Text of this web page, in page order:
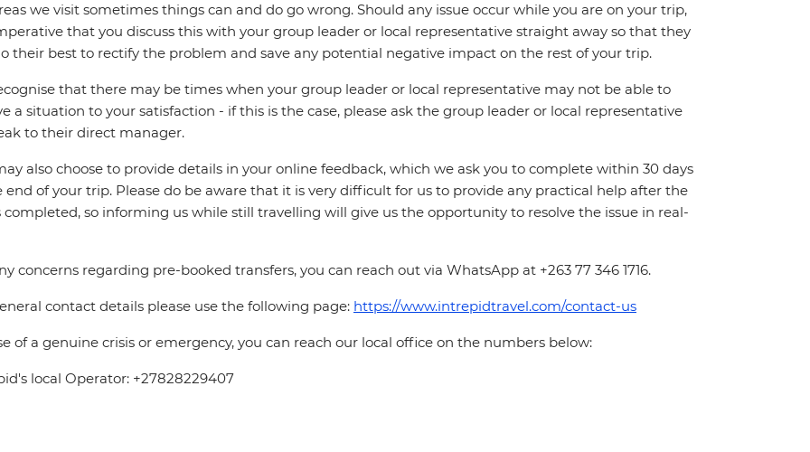
we visit sometimes things can and do go wrong. Should any issue occur while you are on your trip,
that you discuss this with your group leader or local representative straight away so that they
their best to rectify the problem and save any potential negative impact on the rest of your trip.
that there may be times when your group leader or local representative may not be able to
a situation to your satisfaction - if this is the case, please ask the group leader or local representative
to their direct manager.
also choose to provide details in your online feedback, which we ask you to complete within 30 days
end of your trip. Please do be aware that it is very difficult for us to provide any practical help after the
completed, so informing us while still travelling will give us the opportunity to resolve the issue in real-
concerns regarding pre-booked transfers, you can reach out via WhatsApp at +263 77 346 1716.
contact details please use the following page: https://www.intrepidtravel.com/contact-us
of a genuine crisis or emergency, you can reach our local office on the numbers below:
local Operator: +27828229407